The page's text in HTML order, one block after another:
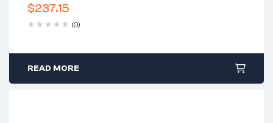
$237.15
(0)
READ MORE